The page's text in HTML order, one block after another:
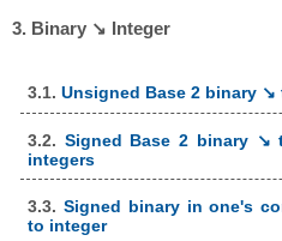
3. Binary ↘ Integer
3.1. Unsigned Base 2 binary ↘
3.2. Signed Base 2 binary ↘
integers
3.3. Signed binary in one's
to integer